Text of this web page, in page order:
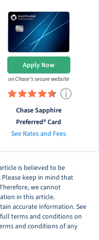
Apply Now
on Chase's secure website
ⓘ
Chase Sapphire
Preferred® Card
See Rates and Fees
is believed to be
keep in mind that
we cannot
in this article.
accurate information. See
terms and conditions on
and conditions of any